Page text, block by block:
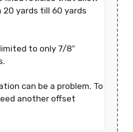
yards till 60 yards
to only 7/8″
can be a problem. To
another offset